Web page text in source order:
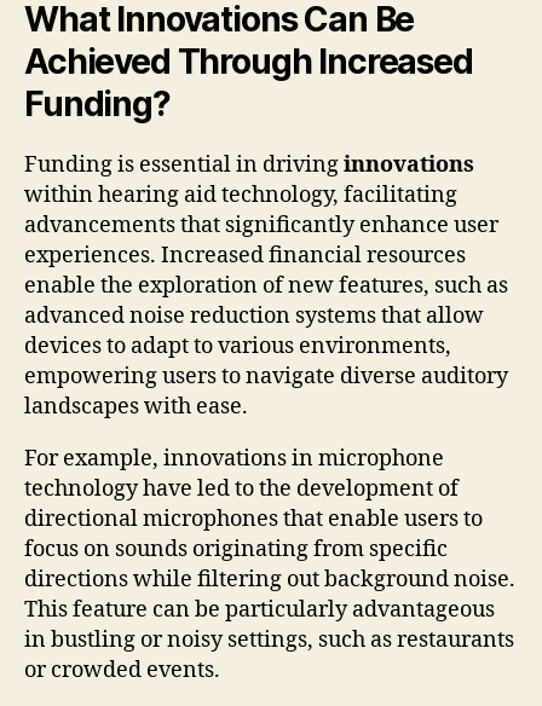
What Innovations Can Be
Achieved Through Increased
Funding?
Funding is essential in drivinginnovations
within hearing aid technology, facilitating
advancements that significantly enhance user
experiences. Increased financial resources
enable the exploration of new features, such as
advanced noise reduction systems that allow
devices to adapt to various environments,
empowering users to navigate diverse auditory
landscapes with ease.
For example, innovations in microphone
technology have led to the development of
directional microphones that enable users to
focus on sounds originating from specific
directions while filtering out background noise.
This feature can be particularly advantageous
in bustling or noisy settings, such as restaurants
or crowded events.